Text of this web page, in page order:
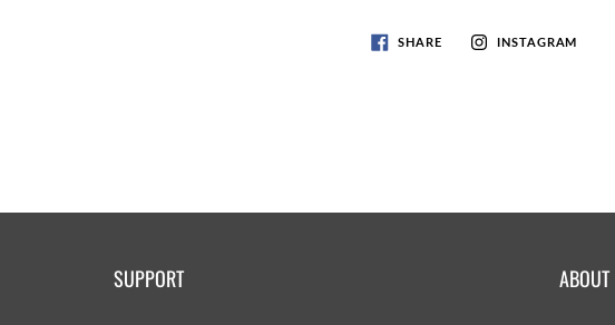
SHARE INSTAGRAM
SUPPORT ABOUT